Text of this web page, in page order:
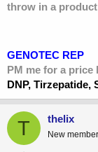
throw in a
GENOTEC REP
PM me for a
DNP, Tirzepatide,
T thelix
New member